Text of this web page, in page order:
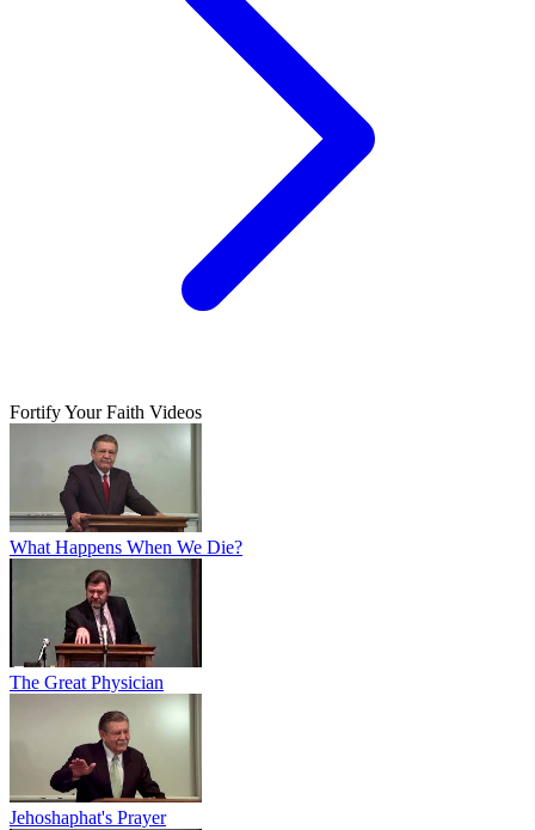
Fortify Your Faith Videos
What Happens When We Die?
The Great Physician
Jehoshaphat's Prayer